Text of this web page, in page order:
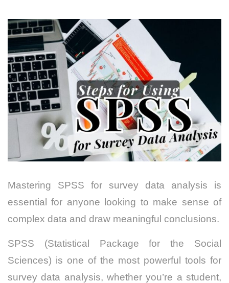
Mastering SPSS for survey data analysis is
essential for anyone looking to make sense of
complex data and draw meaningful conclusions.
SPSS (Statistical Package for the Social
Sciences) is one of the most powerful tools for
survey data analysis, whether you’re a student,